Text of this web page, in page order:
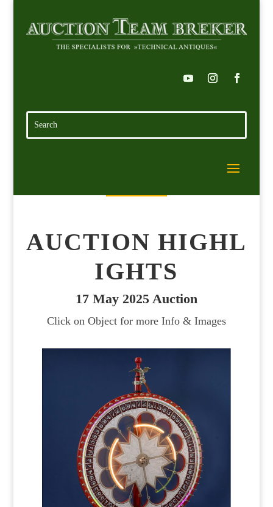
AUCTION HIGHL
IGHTS
17 May 2025 Auction
Click on Object for more Info & Images